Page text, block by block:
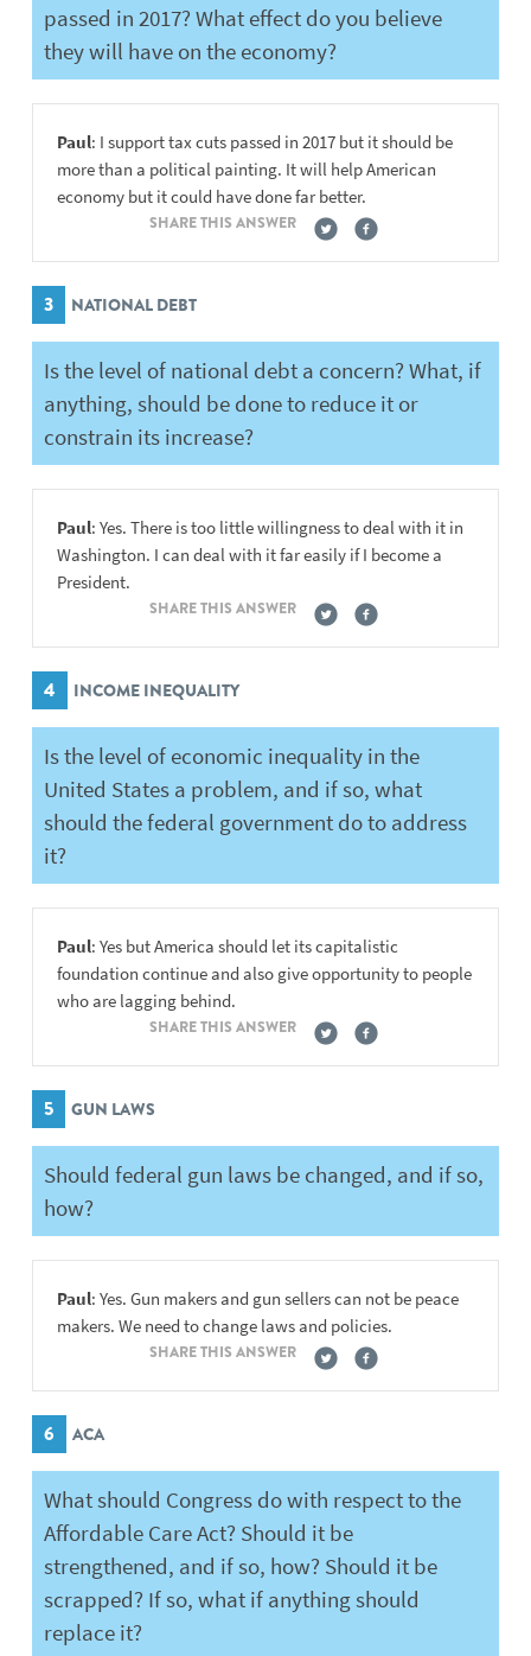
passed in 2017? What effect do you believe
they will have on the economy?
Paul: I support tax cuts passed in 2017 but it should be
more than a political painting. It will help American
economy but it could have done far better.
SHARE THIS ANSWER
3 NATIONAL DEBT
Is the level of national debt a concern? What, if
anything, should be done to reduce it or
constrain its increase?
Paul: Yes. There is too little willingness to deal with it in
Washington. I can deal with it far easily if I become a
President.
SHARE THIS ANSWER
4 INCOME INEQUALITY
Is the level of economic inequality in the
United States a problem, and if so, what
should the federal government do to address
it?
Paul: Yes but America should let its capitalistic
foundation continue and also give opportunity to people
who are lagging behind.
SHARE THIS ANSWER
5 GUN LAWS
Should federal gun laws be changed, and if so,
how?
Paul: Yes. Gun makers and gun sellers can not be peace
makers. We need to change laws and policies.
SHARE THIS ANSWER
6 ACA
What should Congress do with respect to the
Affordable Care Act? Should it be
strengthened, and if so, how? Should it be
scrapped? If so, what if anything should
replace it?